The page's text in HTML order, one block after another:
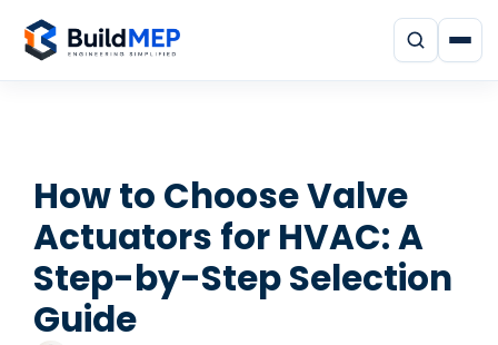
How to Choose Valve
Actuators for HVAC: A
Step-by-Step Selection
Guide